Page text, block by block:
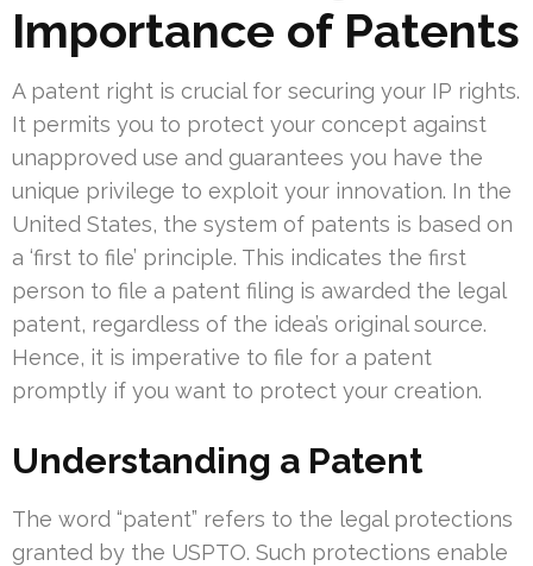
Importance of Patents
A patent right is crucial for securing your IP rights.
It permits you to protect your concept against
unapproved use and guarantees you have the
unique privilege to exploit your innovation. In the
United States, the system of patents is based on
a ‘first to file’ principle. This indicates the first
person to file a patent filing is awarded the legal
patent, regardless of the idea’s original source.
Hence, it is imperative to file for a patent
promptly if you want to protect your creation.
Understanding a Patent
The word “patent” refers to the legal protections
granted by the USPTO. Such protections enable